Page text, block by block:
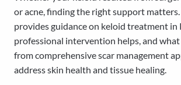
or acne, finding the right support
provides guidance on keloid treatment in
professional intervention helps, and
from comprehensive scar management
address skin health and tissue healing.